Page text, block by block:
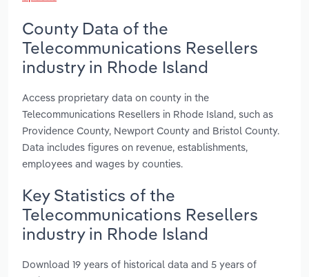
County Data of the
Telecommunications Resellers
industry in Rhode Island
Access proprietary data on county in the
Telecommunications Resellers in Rhode Island, such as
Providence County, Newport County and Bristol County.
Data includes figures on revenue, establishments,
employees and wages by counties.
Key Statistics of the
Telecommunications Resellers
industry in Rhode Island
Download 19 years of historical data and 5 years of